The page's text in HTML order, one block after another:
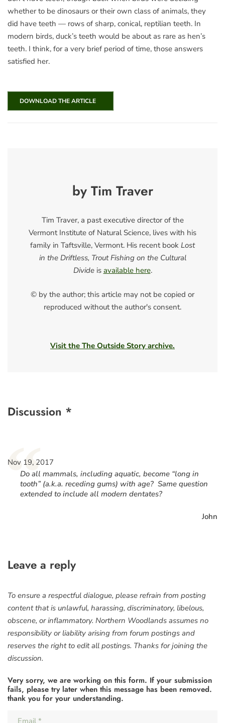
whether to be dinosaurs or their own class of animals, they
did have teeth — rows of sharp, conical, reptilian teeth. In
modern birds, duck’s teeth would be about as rare as hen’s
teeth. I think, for a very brief period of time, those answers
satisfied her.
DOWNLOAD THE ARTICLE
by Tim Traver
Tim Traver, a past executive director of the
Vermont Institute of Natural Science, lives with his
family in Taftsville, Vermont. His recent book Lost
in the Driftless, Trout Fishing on the Cultural
Divideis available here.
© by the author; this article may not be copied or
reproduced without the author's consent.
Visit the The Outside Story archive.
Discussion *
“
Nov 19, 2017
Do all mammals, including aquatic, become “long in
tooth” (a.k.a. receding gums) with age? Same question
extended to include all modern dentates?
John
Leave a reply
To ensure a respectful dialogue, please refrain from posting
content that is unlawful, harassing, discriminatory, libelous,
obscene, or inflammatory. Northern Woodlands assumes no
responsibility or liability arising from forum postings and
reserves the right to edit all postings. Thanks for joining the
discussion.
Very sorry, we are working on this form. If your submission
fails, please try later when this message has been removed.
thank you for your understanding.